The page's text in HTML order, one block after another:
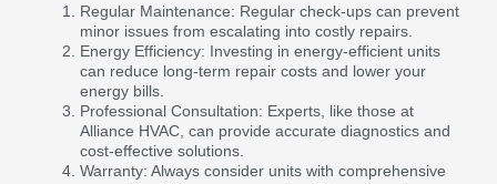
Regular Maintenance: Regular check-ups can prevent
minor issues from escalating into costly repairs.
Energy Efficiency: Investing in energy-efficient units
can reduce long-term repair costs and lower your
energy bills.
Professional Consultation: Experts, like those at
Alliance HVAC, can provide accurate diagnostics and
cost-effective solutions.
Warranty: Always consider units with comprehensive